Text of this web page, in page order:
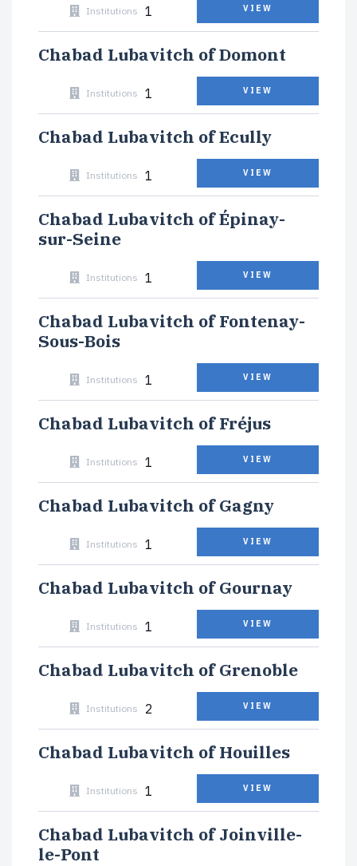
Institutions 1 VIEW
Chabad Lubavitch of Domont
Institutions 1 VIEW
Chabad Lubavitch of Ecully
Institutions 1 VIEW
Chabad Lubavitch of Épinay-
sur-Seine
Institutions 1 VIEW
Chabad Lubavitch of Fontenay-
Sous-Bois
Institutions 1 VIEW
Chabad Lubavitch of Fréjus
Institutions 1 VIEW
Chabad Lubavitch of Gagny
Institutions 1 VIEW
Chabad Lubavitch of Gournay
Institutions 1 VIEW
Chabad Lubavitch of Grenoble
Institutions 2 VIEW
Chabad Lubavitch of Houilles
Institutions 1 VIEW
Chabad Lubavitch of Joinville-
le-Pont